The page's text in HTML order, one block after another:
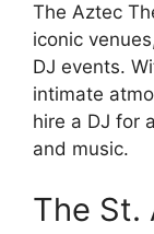
The Aztec
iconic
DJ events.
intimate
hire a DJ for
and music.
The St.